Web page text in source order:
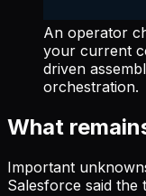
An operator
your current
driven
orchestration.
What
Important
Salesforce said the